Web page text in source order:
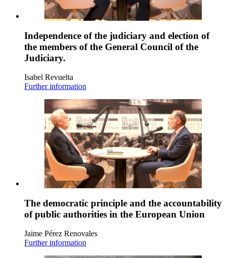
Independence of the judiciary and election of
the members of the General Council of the
Judiciary.
Isabel Revuelta
Further information
The democratic principle and the accountability
of public authorities in the European Union
Jaime Pérez Renovales
Further information